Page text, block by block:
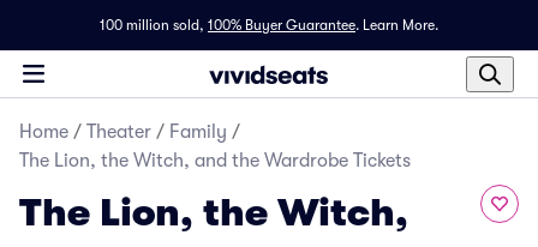
100 million sold, 100% Buyer Guarantee. Learn More.
Home / Theater / Family /
The Lion, the Witch, and the Wardrobe Tickets
The Lion, the Witch,